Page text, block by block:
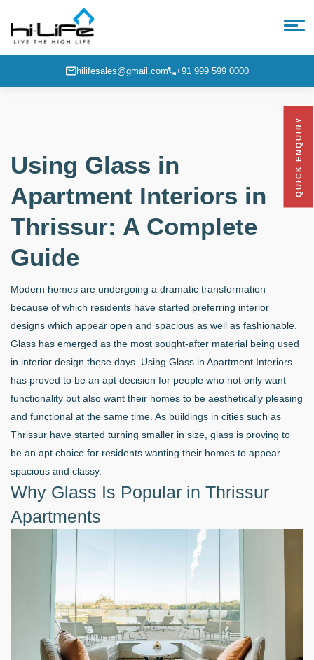
hilifesales@gmail.com +91 999 599 0000
QUICK ENQUIRY
Using Glass in
Apartment Interiors in
Thrissur: A Complete
Guide
Modern homes are undergoing a dramatic transformation
because of which residents have started preferring interior
designs which appear open and spacious as well as fashionable.
Glass has emerged as the most sought-after material being used
in interior design these days. Using Glass in Apartment Interiors
has proved to be an apt decision for people who not only want
functionality but also want their homes to be aesthetically pleasing
and functional at the same time. As buildings in cities such as
Thrissur have started turning smaller in size, glass is proving to
be an apt choice for residents wanting their homes to appear
spacious and classy.
Why Glass Is Popular in Thrissur
Apartments